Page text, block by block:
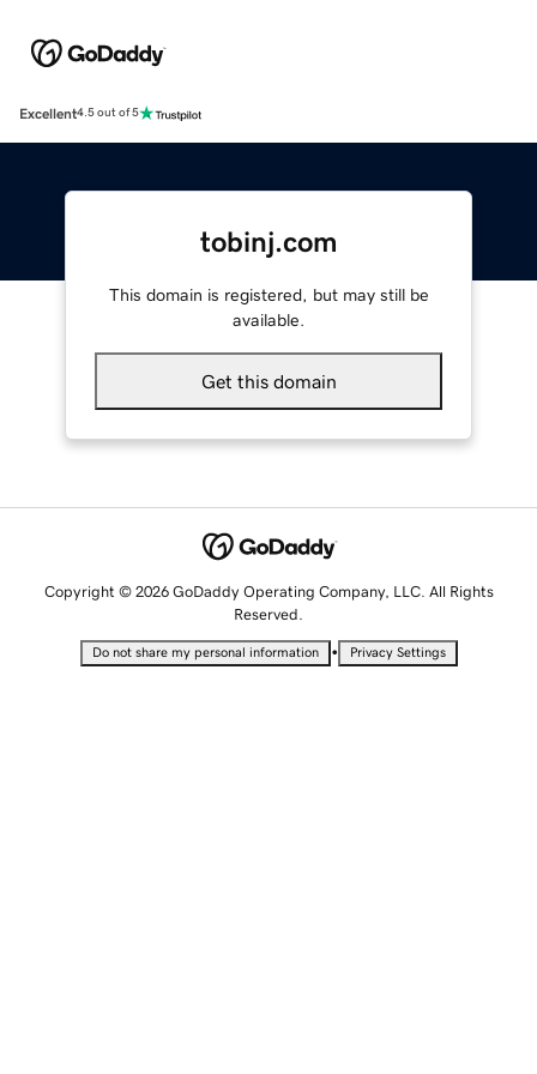
Excellent4.5 out of 5
tobinj.com
This domain is registered, but may still be
available.
Get this domain
Copyright © 2026 GoDaddy Operating Company, LLC. All Rights
Reserved.
Do not share my personal information • Privacy Settings